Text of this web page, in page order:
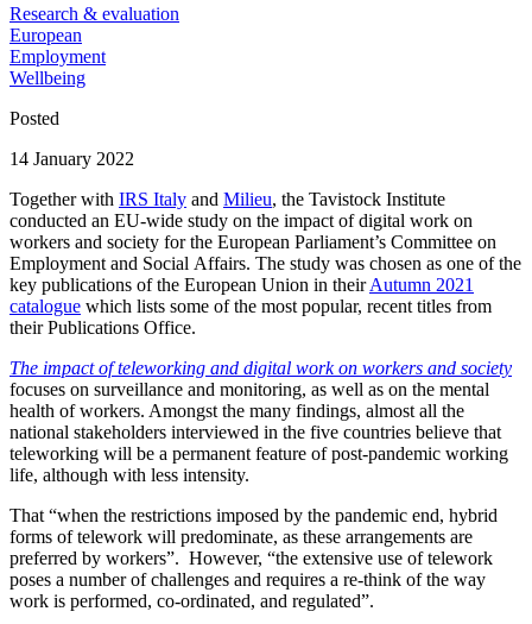
Research & evaluation
European
Employment
Wellbeing
Posted
14 January 2022
Together with IRS Italy and Milieu, the Tavistock Institute
conducted an EU-wide study on the impact of digital work on
workers and society for the European Parliament’s Committee on
Employment and Social Affairs. The study was chosen as one of the
key publications of the European Union in theirAutumn 2021
catalogue which lists some of the most popular, recent titles from
their Publications Office.
The impact of teleworking and digital work on workers and society
focuses on surveillance and monitoring, as well as on the mental
health of workers. Amongst the many findings, almost all the
national stakeholders interviewed in the five countries believe that
teleworking will be a permanent feature of post-pandemic working
life, although with less intensity.
That “when the restrictions imposed by the pandemic end, hybrid
forms of telework will predominate, as these arrangements are
preferred by workers”. However, “the extensive use of telework
poses a number of challenges and requires a re-think of the way
work is performed, co-ordinated, and regulated”.